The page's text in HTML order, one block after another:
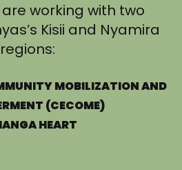
working with two
Kisii and Nyamira
regions:
MOBILIZATION AND
(CECOME)
HEART